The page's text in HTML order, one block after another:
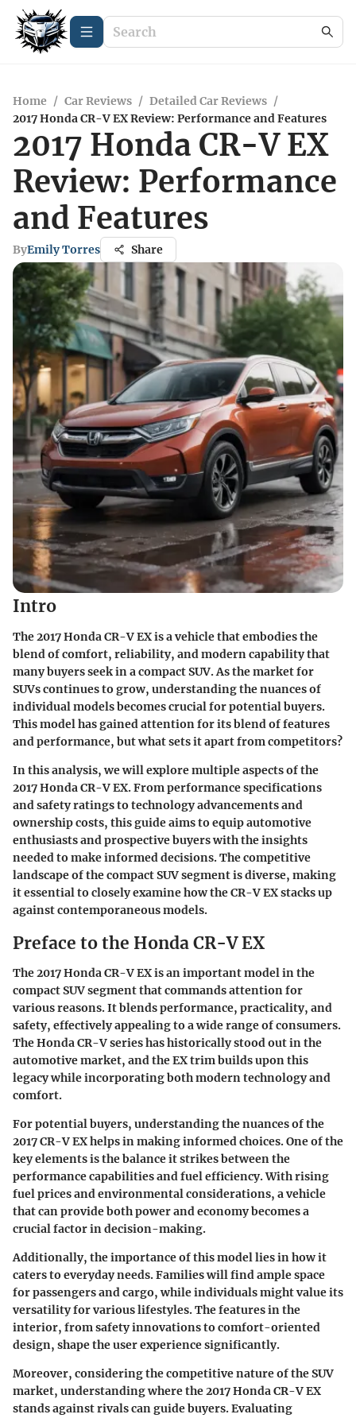
Home / Car Reviews / Detailed Car Reviews /
2017 Honda CR-V EX Review: Performance and Features
2017 Honda CR-V EX
Review: Performance
and Features
ByEmily Torres Share
Intro
The 2017 Honda CR-V EX is a vehicle that embodies the
blend of comfort, reliability, and modern capability that
many buyers seek in a compact SUV. As the market for
SUVs continues to grow, understanding the nuances of
individual models becomes crucial for potential buyers.
This model has gained attention for its blend of features
and performance, but what sets it apart from competitors?
In this analysis, we will explore multiple aspects of the
2017 Honda CR-V EX. From performance specifications
and safety ratings to technology advancements and
ownership costs, this guide aims to equip automotive
enthusiasts and prospective buyers with the insights
needed to make informed decisions. The competitive
landscape of the compact SUV segment is diverse, making
it essential to closely examine how the CR-V EX stacks up
against contemporaneous models.
Preface to the Honda CR-V EX
The 2017 Honda CR-V EX is an important model in the
compact SUV segment that commands attention for
various reasons. It blends performance, practicality, and
safety, effectively appealing to a wide range of consumers.
The Honda CR-V series has historically stood out in the
automotive market, and the EX trim builds upon this
legacy while incorporating both modern technology and
comfort.
For potential buyers, understanding the nuances of the
2017 CR-V EX helps in making informed choices. One of the
key elements is the balance it strikes between the
performance capabilities and fuel efficiency. With rising
fuel prices and environmental considerations, a vehicle
that can provide both power and economy becomes a
crucial factor in decision-making.
Additionally, the importance of this model lies in how it
caters to everyday needs. Families will find ample space
for passengers and cargo, while individuals might value its
versatility for various lifestyles. The features in the
interior, from safety innovations to comfort-oriented
design, shape the user experience significantly.
Moreover, considering the competitive nature of the SUV
market, understanding where the 2017 Honda CR-V EX
stands against rivals can guide buyers. Evaluating